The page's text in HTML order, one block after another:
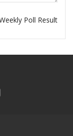
Poll Result